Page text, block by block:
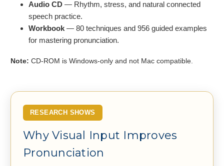
Audio CD — Rhythm, stress, and natural connected
speech practice.
Workbook — 80 techniques and 956 guided examples
for mastering pronunciation.
Note: CD-ROM is Windows-only and not Mac compatible.
RESEARCH SHOWS
Why Visual Input Improves
Pronunciation